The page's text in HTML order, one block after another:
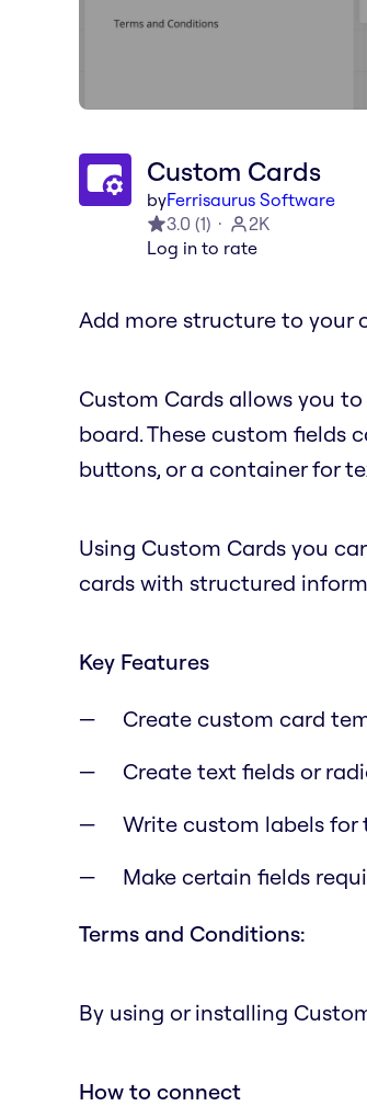
Custom Cards
byFerrisaurus Software
3.0 (1)
2K
Log in to rate
Add more structure to your
Custom Cards allows you
board. These custom fields
buttons, or a container for
Using Custom Cards you
cards with structured
Key Features
Create custom card
Create text fields or
Write custom labels for
Make certain fields
Terms and Conditions:
By using or installing
How to connect